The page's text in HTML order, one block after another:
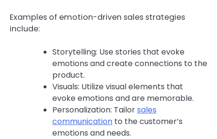
Examples of emotion-driven sales strategies
include:
Storytelling: Use stories that evoke
emotions and create connections to the
product.
Visuals: Utilize visual elements that
evoke emotions and are memorable.
Personalization: Tailorsales
communication to the customer’s
emotions and needs.